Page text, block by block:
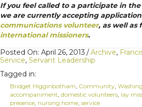
If you feel called to a participate in
we are currently accepting
communications volunteer, as well as
international missioners.
Posted On: April 26, 2013 /Archive,
Service, Servant Leadership
Tagged in:
Bridget Higginbotham Community
accompaniment domestic volunteers lay
presence nursing home service